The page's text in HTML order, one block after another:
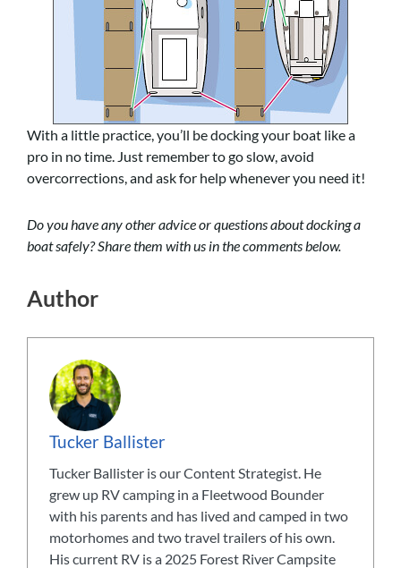
With a little practice, you’ll be docking your boat like a
pro in no time. Just remember to go slow, avoid
overcorrections, and ask for help whenever you need it!
Do you have any other advice or questions about docking a
boat safely? Share them with us in the comments below.
Author
Tucker Ballister
Tucker Ballister is our Content Strategist. He
grew up RV camping in a Fleetwood Bounder
with his parents and has lived and camped in two
motorhomes and two travel trailers of his own.
His current RV is a 2025 Forest River Campsite